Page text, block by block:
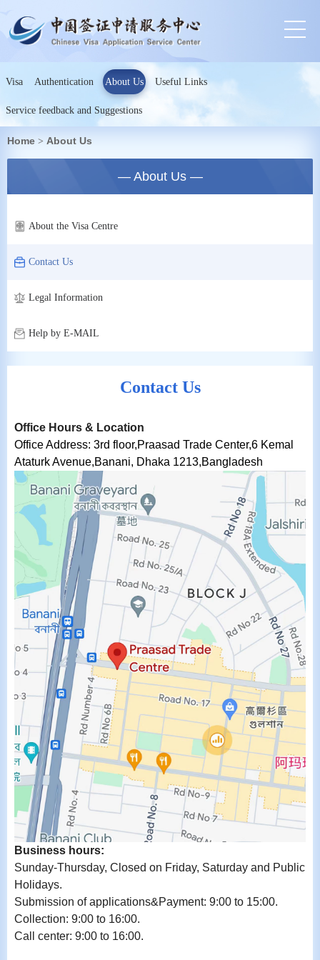
Visa Authentication About Us Useful Links
Service feedback and Suggestions
Home > About Us
— About Us —
About the Visa Centre
Contact Us
Legal Information
Help by E-MAIL
Contact Us
Office Hours & Location
Office Address: 3rd floor,Praasad Trade Center,6 Kemal
Ataturk Avenue,Banani, Dhaka 1213,Bangladesh
Business hours:
Sunday-Thursday, Closed on Friday, Saturday and Public
Holidays.
Submission of applications&Payment: 9:00 to 15:00.
Collection: 9:00 to 16:00.
Call center: 9:00 to 16:00.